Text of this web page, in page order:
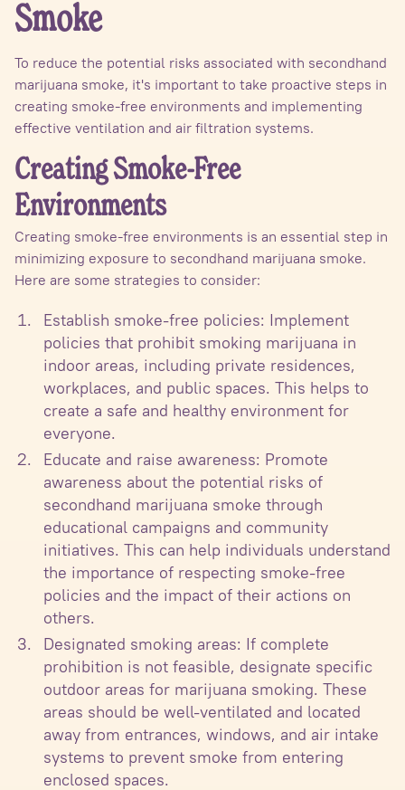
Smoke
To reduce the potential risks associated with secondhand
marijuana smoke, it's important to take proactive steps in
creating smoke-free environments and implementing
effective ventilation and air filtration systems.
Creating Smoke-Free
Environments
Creating smoke-free environments is an essential step in
minimizing exposure to secondhand marijuana smoke.
Here are some strategies to consider:
Establish smoke-free policies: Implement
policies that prohibit smoking marijuana in
indoor areas, including private residences,
workplaces, and public spaces. This helps to
create a safe and healthy environment for
everyone.
Educate and raise awareness: Promote
awareness about the potential risks of
secondhand marijuana smoke through
educational campaigns and community
initiatives. This can help individuals understand
the importance of respecting smoke-free
policies and the impact of their actions on
others.
Designated smoking areas: If complete
prohibition is not feasible, designate specific
outdoor areas for marijuana smoking. These
areas should be well-ventilated and located
away from entrances, windows, and air intake
systems to prevent smoke from entering
enclosed spaces.